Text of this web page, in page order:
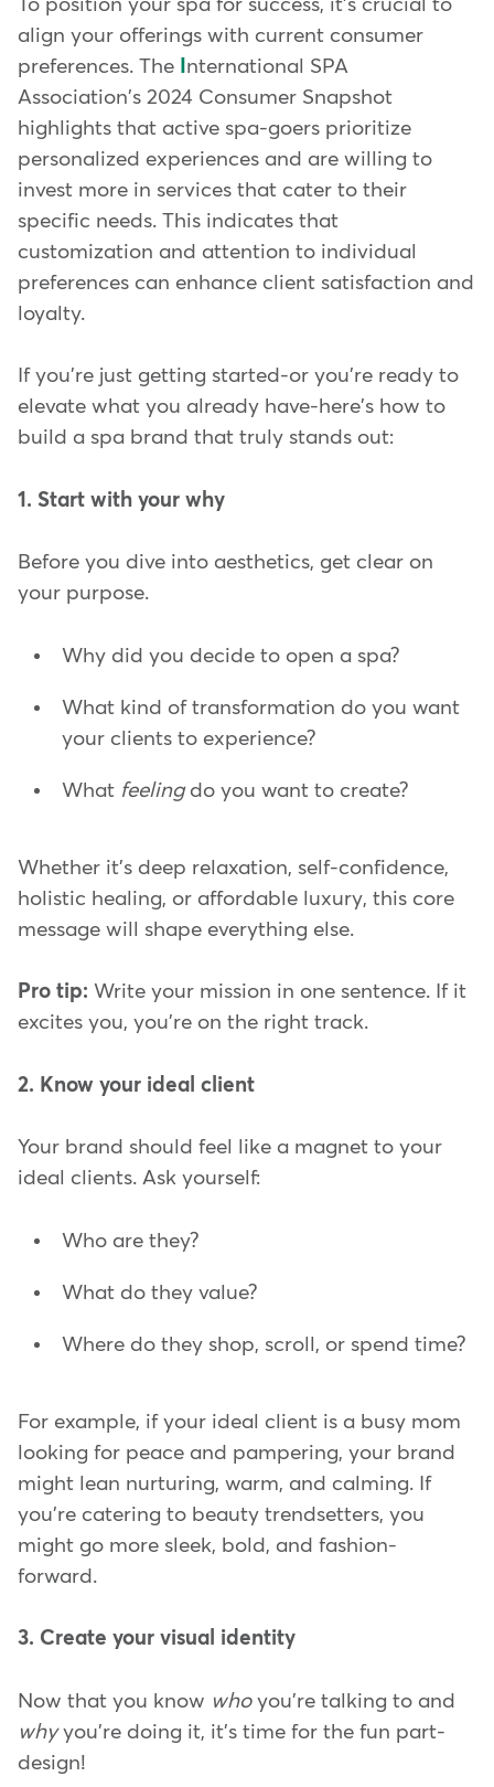
To position your spa for success, it's crucial to
align your offerings with current consumer
preferences. The
nternational SPA
Association's 2024 Consumer Snapshot
highlights that active spa-goers prioritize
personalized experiences and are willing to
invest more in services that cater to their
specific needs. This indicates that
customization and attention to individual
preferences can enhance client satisfaction and
loyalty.
If you're just getting started-or you're ready to
elevate what you already have-here's how to
build a spa brand that truly stands out:
1. Start with your why
Before you dive into aesthetics, get clear on
your purpose.
Why did you decide to open a spa?
What kind of transformation do you want
your clients to experience?
What feelingdo you want to create?
Whether it's deep relaxation, self-confidence,
holistic healing, or affordable luxury, this core
message will shape everything else.
Pro tip: Write your mission in one sentence. If it
excites you, you're on the right track.
2. Know your ideal client
Your brand should feel like a magnet to your
ideal clients. Ask yourself:
Who are they?
What do they value?
Where do they shop, scroll, or spend time?
For example, if your ideal client is a busy mom
looking for peace and pampering, your brand
might lean nurturing, warm, and calming. If
you're catering to beauty trendsetters, you
might go more sleek, bold, and fashion-
forward.
3. Create your visual identity
Now that you know whoyou're talking to and
whyyou're doing it, it's time for the fun part-
design!